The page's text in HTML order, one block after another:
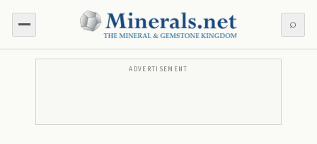
⌕
ADVERTISEMENT